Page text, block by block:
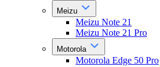
Meizu
Meizu Note 21
Meizu Note 21 Pro
Motorola
Motorola Edge 50 Pro